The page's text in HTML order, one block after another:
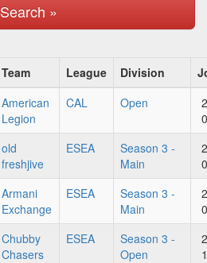
Search »
Team League Division
American
Legion
CAL Open
old
freshjive
ESEA
Season 3 -
Main
Armani
Exchange
ESEA
Season 3 -
Main
Chubby
Chasers
ESEA
Season 3 -
Open